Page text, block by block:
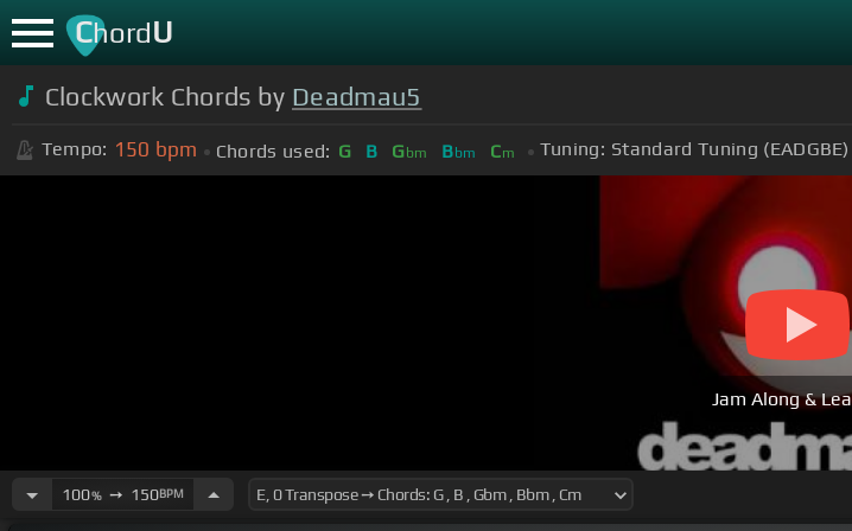
ChordU
Clockwork Chords by Deadmau5
Tempo: 150 bpm Chords used: G B Gbm Bbm Cm Tuning: Standard Tuning (EADGBE)
Jam Along &
100%➙ 150BPM